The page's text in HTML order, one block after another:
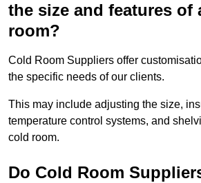
the size and features of
room?
Cold Room Suppliers offer
the specific needs of our clients.
This may include adjusting the size,
temperature control systems, and
cold room.
Do Cold Room